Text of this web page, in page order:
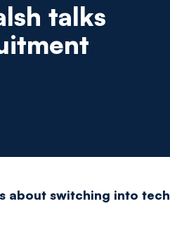
talks
about switching into tech